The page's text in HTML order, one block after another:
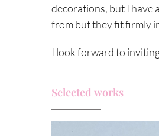
decorations, but I have
from but they fit firmly
I look forward to
Selected works